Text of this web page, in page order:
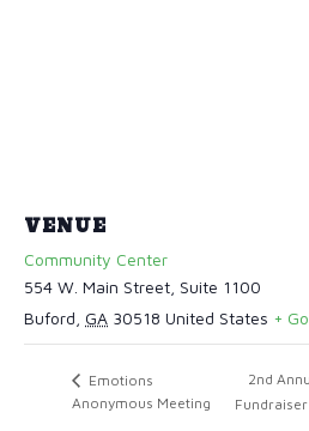
VENUE
Community Center
554 W. Main Street, Suite 1100
Buford GA 30518 United States +
Emotions
Anonymous Meeting
2nd